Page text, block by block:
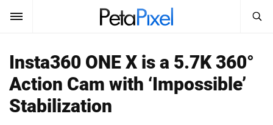
SUBSCRIBE Sign In
Search
PetaPixel
Insta360 ONE X is a 5.7K 360°
Action Cam with ‘Impossible’
Stabilization